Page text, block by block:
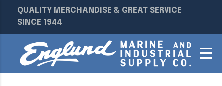
QUALITY MERCHANDISE & GREAT SERVICE
SINCE 1944